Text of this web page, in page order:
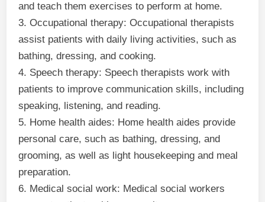
and teach them exercises to perform at home.
3. Occupational therapy: Occupational therapists
assist patients with daily living activities, such as
bathing, dressing, and cooking.
4. Speech therapy: Speech therapists work with
patients to improve communication skills, including
speaking, listening, and reading.
5. Home health aides: Home health aides provide
personal care, such as bathing, dressing, and
grooming, as well as light housekeeping and meal
preparation.
6. Medical social work: Medical social workers